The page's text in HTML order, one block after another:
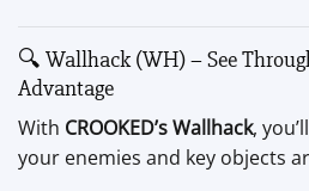
🔍 Wallhack (WH) – See
Advantage
With CROOKED’s Wallhack,
your enemies and key objects